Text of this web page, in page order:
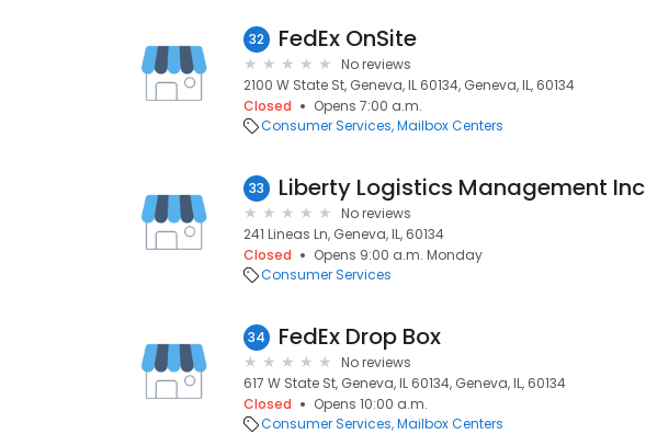
32 FedEx OnSite
No reviews
2100 W State St, Geneva, IL 60134, Geneva, IL, 60134
Closed
Opens 7:00 a.m.
Consumer Services Mailbox Centers
33 Liberty Logistics Management Inc
No reviews
241 Lineas Ln, Geneva, IL, 60134
Closed
Opens 9:00 a.m. Monday
Consumer Services
34 FedEx Drop Box
No reviews
617 W State St, Geneva, IL 60134, Geneva, IL, 60134
Closed
Opens 10:00 a.m.
Consumer Services Mailbox Centers